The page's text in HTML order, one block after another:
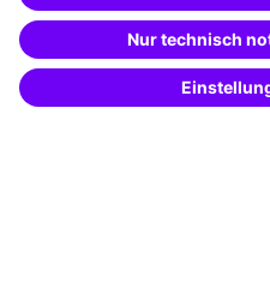
Special offers
Potential analysis
Transfer coaching